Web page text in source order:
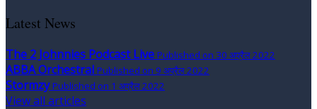
Latest News
The 2 Johnnies Podcast Live Published on 30 अप्रैल 2022
ABBA Orchestral Published on 9 अप्रैल 2022
Stormzy Published on 1 अप्रैल 2022
View all articles